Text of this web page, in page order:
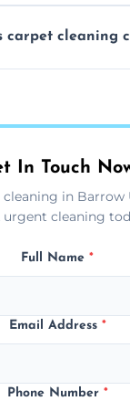
convenience
carpet cleaning
or odor
In Touch
cleaning in Barrow
urgent cleaning
Full Name *
Email Address *
Phone Number *